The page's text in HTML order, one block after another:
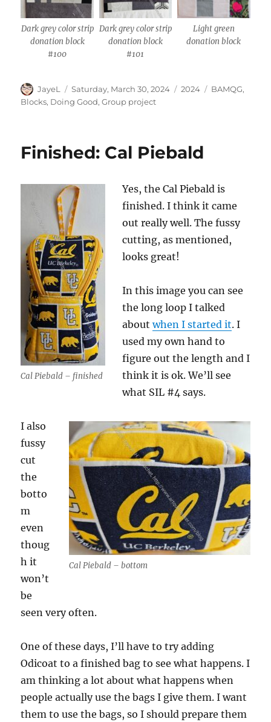
Dark grey color strip
donation block
#100
Dark grey color strip
donation block
#101
Light green
donation block
Author
JayeL
Posted
on
Saturday, March 30, 2024 Categories
2024 Tags
BAMQG,
Blocks, Doing Good,Group project
Finished: Cal Piebald
Cal Piebald – finished
Yes, the Cal Piebald is
finished. I think it came
out really well. The fussy
cutting, as mentioned,
looks great!
In this image you can see
the long loop I talked
aboutwhen I started it. I
used my own hand to
figure out the length and I
think it is ok. We’ll see
what SIL #4 says.
Cal Piebald – bottom
I also
fussy
cut
the
botto
m
even
thoug
h it
won’t
be
seen very often.
One of these days, I’ll have to try adding
Odicoat to a finished bag to see what happens. I
am thinking a lot about what happens when
people actually use the bags I give them. I want
them to use the bags, so I should prepare them